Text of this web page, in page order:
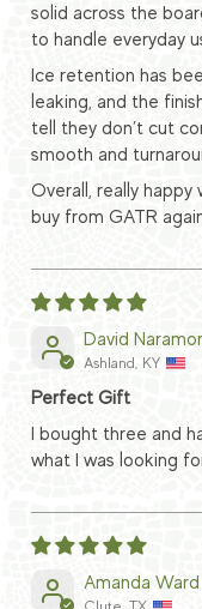
solid across the
to handle everyday
Ice retention has
leaking, and the
tell they don’t cut
smooth and
Overall, really
buy from GATR
David
Ashland, KY
Perfect Gift
I bought three and
what I was looking
Amanda Ward